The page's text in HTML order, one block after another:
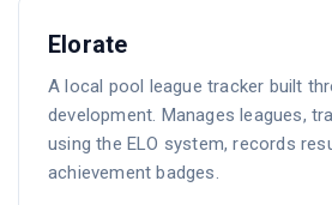
Elorate
A local pool league tracker built
development. Manages leagues,
using the ELO system, records
achievement badges.